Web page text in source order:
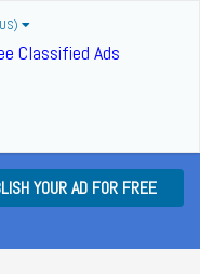
Classified Ads
YOUR AD FOR FREE